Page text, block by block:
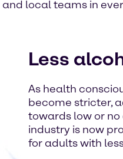
local teams in
Less
As health
become stricter,
towards low or
industry is now
for adults with